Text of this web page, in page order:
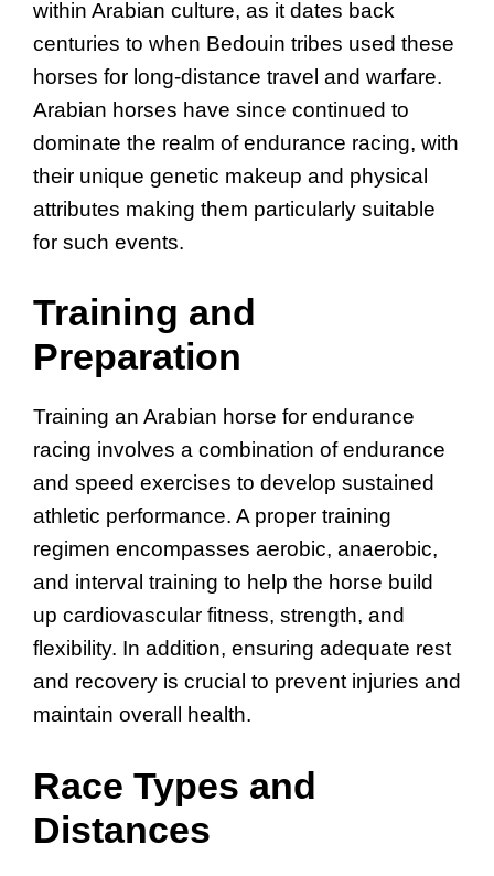
within Arabian culture, as it dates back
centuries to when Bedouin tribes used these
horses for long-distance travel and warfare.
Arabian horses have since continued to
dominate the realm of endurance racing, with
their unique genetic makeup and physical
attributes making them particularly suitable
for such events.
Training and
Preparation
Training an Arabian horse for endurance
racing involves a combination of endurance
and speed exercises to develop sustained
athletic performance. A proper training
regimen encompasses aerobic, anaerobic,
and interval training to help the horse build
up cardiovascular fitness, strength, and
flexibility. In addition, ensuring adequate rest
and recovery is crucial to prevent injuries and
maintain overall health.
Race Types and
Distances